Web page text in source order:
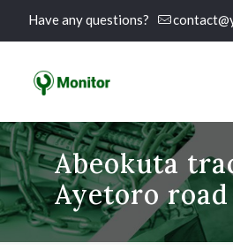
Have any questions?
Abeokuta
Ayetoro road